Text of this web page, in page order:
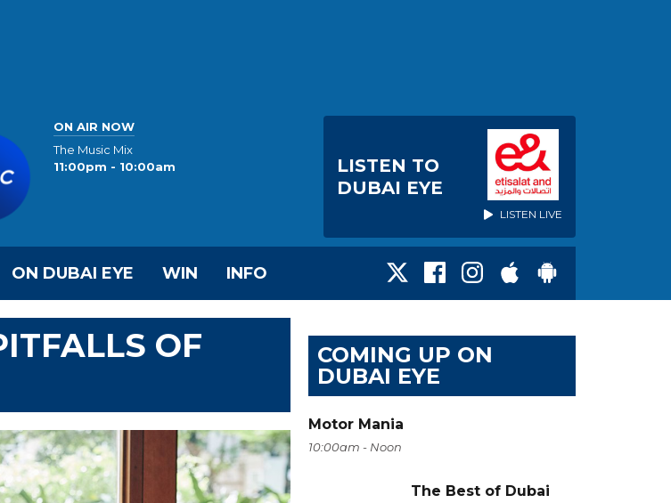
ON AIR NOW
The Music Mix
11:00pm - 10:00am
LISTEN TO
DUBAI EYE
LISTEN LIVE
ON DUBAI EYE WIN INFO
OF
COMING UP ON
DUBAI EYE
Motor Mania
10:00am - Noon
The Best of Dubai